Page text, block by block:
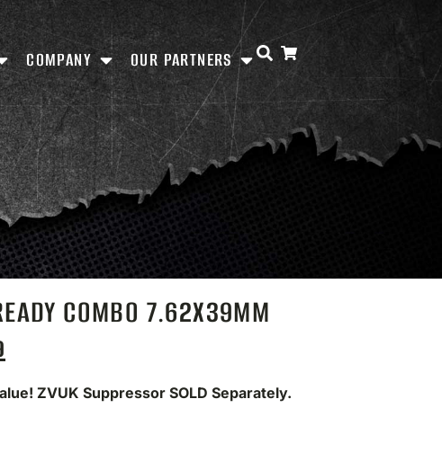
COMPANY OUR PARTNERS
COMBO 7.62X39MM
ZVUK Suppressor SOLD Separately.